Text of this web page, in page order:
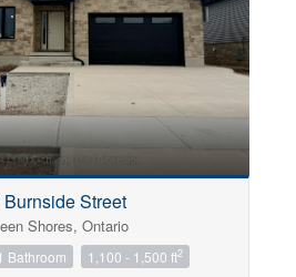
Street
Shores, Ontario
Bathroom 1,100 - 1,500 ft2